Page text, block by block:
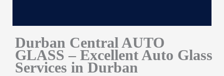
Durban Central AUTO
GLASS – Excellent Auto Glass
Services in Durban